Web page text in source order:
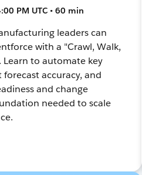
PM UTC • 60 min
leaders can
with a "Crawl, Walk,
Learn to automate key
accuracy, and
and change
needed to scale